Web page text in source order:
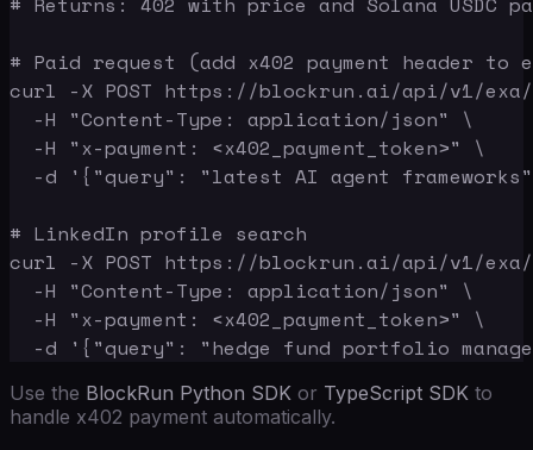
# Paid request (add x402 payment header
curl -X POST https://blockrun.ai/api/v1/
  -H "Content-Type: application/json" \
  -H "x-payment: <x402_payment_token>" \
-d '{"query": "latest AI agent
# LinkedIn profile search
curl -X POST https://blockrun.ai/api/v1/
  -H "Content-Type: application/json" \
  -H "x-payment: <x402_payment_token>" \
-d '{"query": "hedge fund portfolio
Use the BlockRun Python SDK or TypeScript SDK to
handle x402 payment automatically.